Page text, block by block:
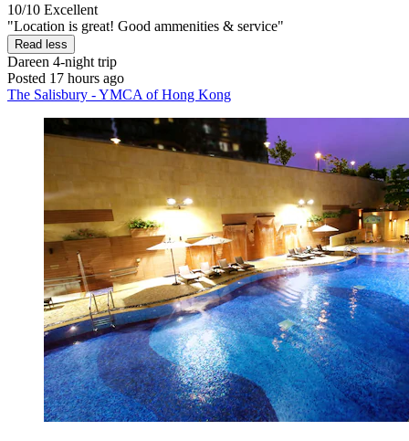
10/10 Excellent
"Location is great! Good ammenities & service"
Read less
Dareen 4-night trip
Posted 17 hours ago
The Salisbury - YMCA of Hong Kong